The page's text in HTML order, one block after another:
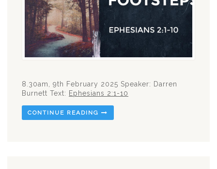
8.30am, 9th February 2025 Speaker: Darren
Burnett Text: Ephesians 2:1-10
CONTINUE READING